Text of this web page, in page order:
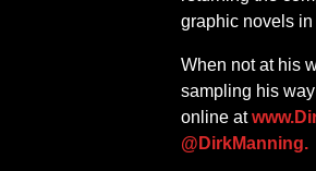
graphic novels
When not at his
sampling his
online at
@DirkManning.